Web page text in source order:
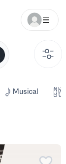
Musical